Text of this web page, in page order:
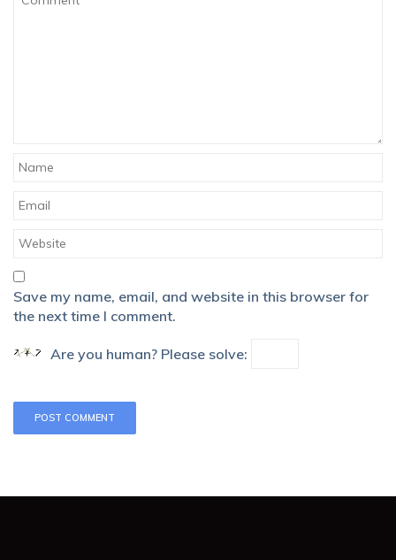
Save my name, email, and website in this browser for
the next time I comment.
Are you human? Please solve: